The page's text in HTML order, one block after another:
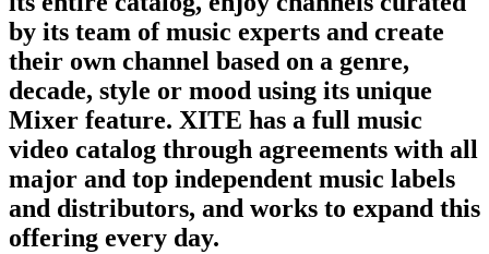
by its team of music experts and create
their own channel based on a genre,
decade, style or mood using its unique
Mixer feature. XITE has a full music
video catalog through agreements with all
major and top independent music labels
and distributors, and works to expand this
offering every day.